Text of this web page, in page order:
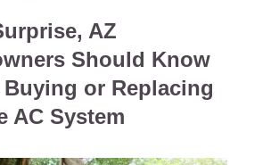
AZ
Should Know
Buying or Replacing
AC System